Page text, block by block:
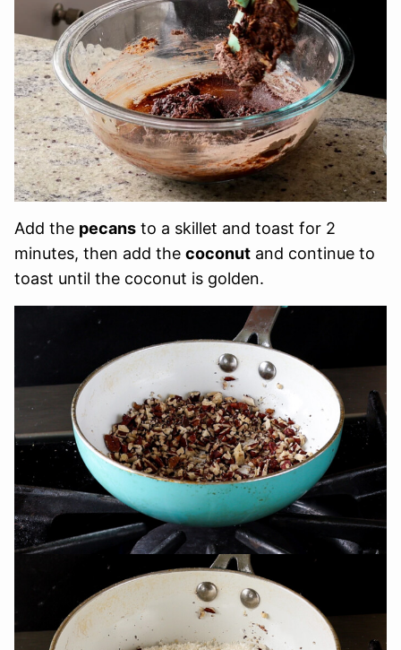
Add the pecans to a skillet and toast for 2
minutes, then add the coconut and continue to
toast until the coconut is golden.